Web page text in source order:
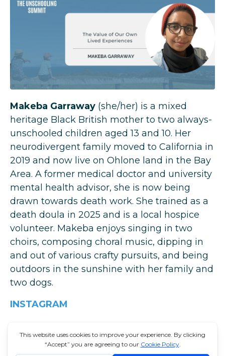
Makeba Garraway (she/her) is a mixed
heritage Black British mother to two always-
unschooled children aged 13 and 10. Her
neurodivergent family moved to California in
2019 and now live on Ohlone land in the Bay
Area. A former medical doctor and university
mental health advisor, she is now being
drawn towards death work. She trained as a
death doula in 2025 and is a local hospice
volunteer. Makeba enjoys singing in two
choirs, composing choral music, dipping in
and out of various crafty pursuits, and being
outdoors in the sunshine with her family and
two dogs.
INSTAGRAM